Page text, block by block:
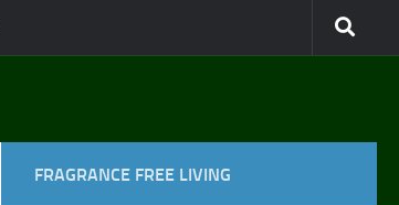
FRAGRANCE FREE LIVING